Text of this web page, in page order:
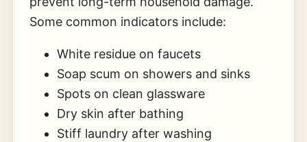
Some common indicators include:
White residue on faucets
Soap scum on showers and sinks
Spots on clean glassware
Dry skin after bathing
Stiff laundry after washing